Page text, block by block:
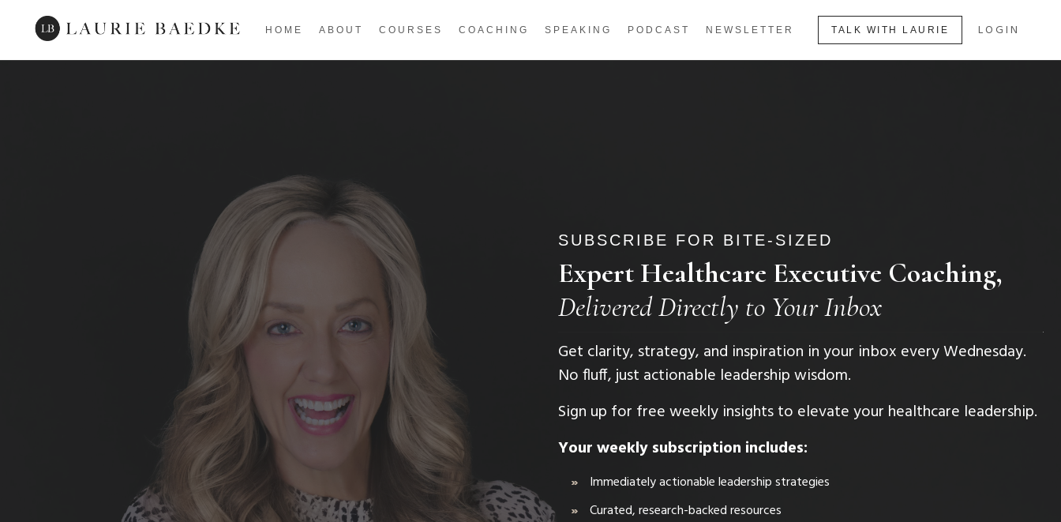
HOME ABOUT COURSES COACHING SPEAKING PODCAST NEWSLETTER TALK WITH LAURIE LOGIN
SUBSCRIBE FOR BITE-SIZED
Expert Healthcare Executive Coaching,
Delivered Directly to Your Inbox
Get clarity, strategy, and inspiration in your inbox every Wednesday.
No fluff, just actionable leadership wisdom.
Sign up for free weekly insights to elevate your healthcare leadership.
Your weekly subscription includes:
Immediately actionable leadership strategies
Curated, research-backed resources